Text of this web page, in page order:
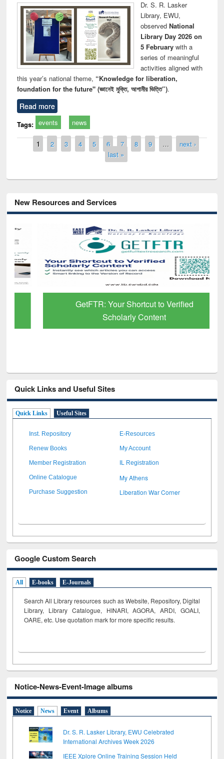
Dr. S. R. Lasker
Library, EWU,
observed National
Library Day 2026 on
5 Februarywith a
series of meaningful
activities aligned with
this year’s national theme, “Knowledge for liberation,
foundation for the future" (জ্ঞানেই মুক্তি, আগামীর ভিত্তি”).
Read more
Tags: events news
Pages
1 2 3 4 5 6 7 8 9 …
next ›
last »
New Resources and Services
GetFTR: Your Shortcut to Verified
Scholarly Content
Quick Links and Useful Sites
Quick Links Useful Sites
Inst. Repository E-Resources
Renew Books My Account
Member Registration IL Registration
Online Catalogue My Athens
Purchase Suggestion Liberation War Corner
Google Custom Search
All E-books E-Journals
Search All Library resources such as Website, Repository, Digital
Library, Library Catalogue, HINARI, AGORA, ARDI, GOALI,
OARE, etc. Use quotation mark for more specific results.
Notice-News-Event-Image albums
Notice News Event Albums
Dr. S. R. Lasker Library, EWU Celebrated
International Archives Week 2026
IEEE Xplore Online Training Session Held